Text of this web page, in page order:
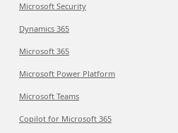
Microsoft Security
Dynamics 365
Microsoft 365
Microsoft Power Platform
Microsoft Teams
Copilot for Microsoft 365